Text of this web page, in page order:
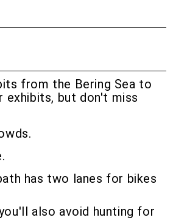
from the Bering Sea to
exhibits, but don't miss
has two lanes for bikes
also avoid hunting for